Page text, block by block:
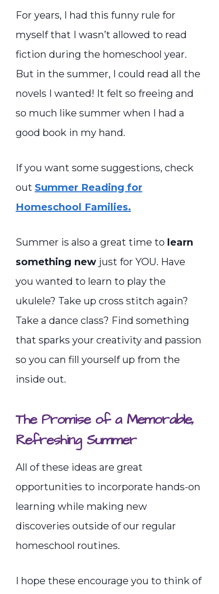
For years, I had this funny rule for
myself that I wasn’t allowed to read
fiction during the homeschool year.
But in the summer, I could read all the
novels I wanted! It felt so freeing and
so much like summer when I had a
good book in my hand.
If you want some suggestions, check
out Summer Reading for
Homeschool Families.
Summer is also a great time to learn
something new just for YOU. Have
you wanted to learn to play the
ukulele? Take up cross stitch again?
Take a dance class? Find something
that sparks your creativity and passion
so you can fill yourself up from the
inside out.
The Promise of a Memorable,
Refreshing Summer
All of these ideas are great
opportunities to incorporate hands-on
learning while making new
discoveries outside of our regular
homeschool routines.
I hope these encourage you to think of